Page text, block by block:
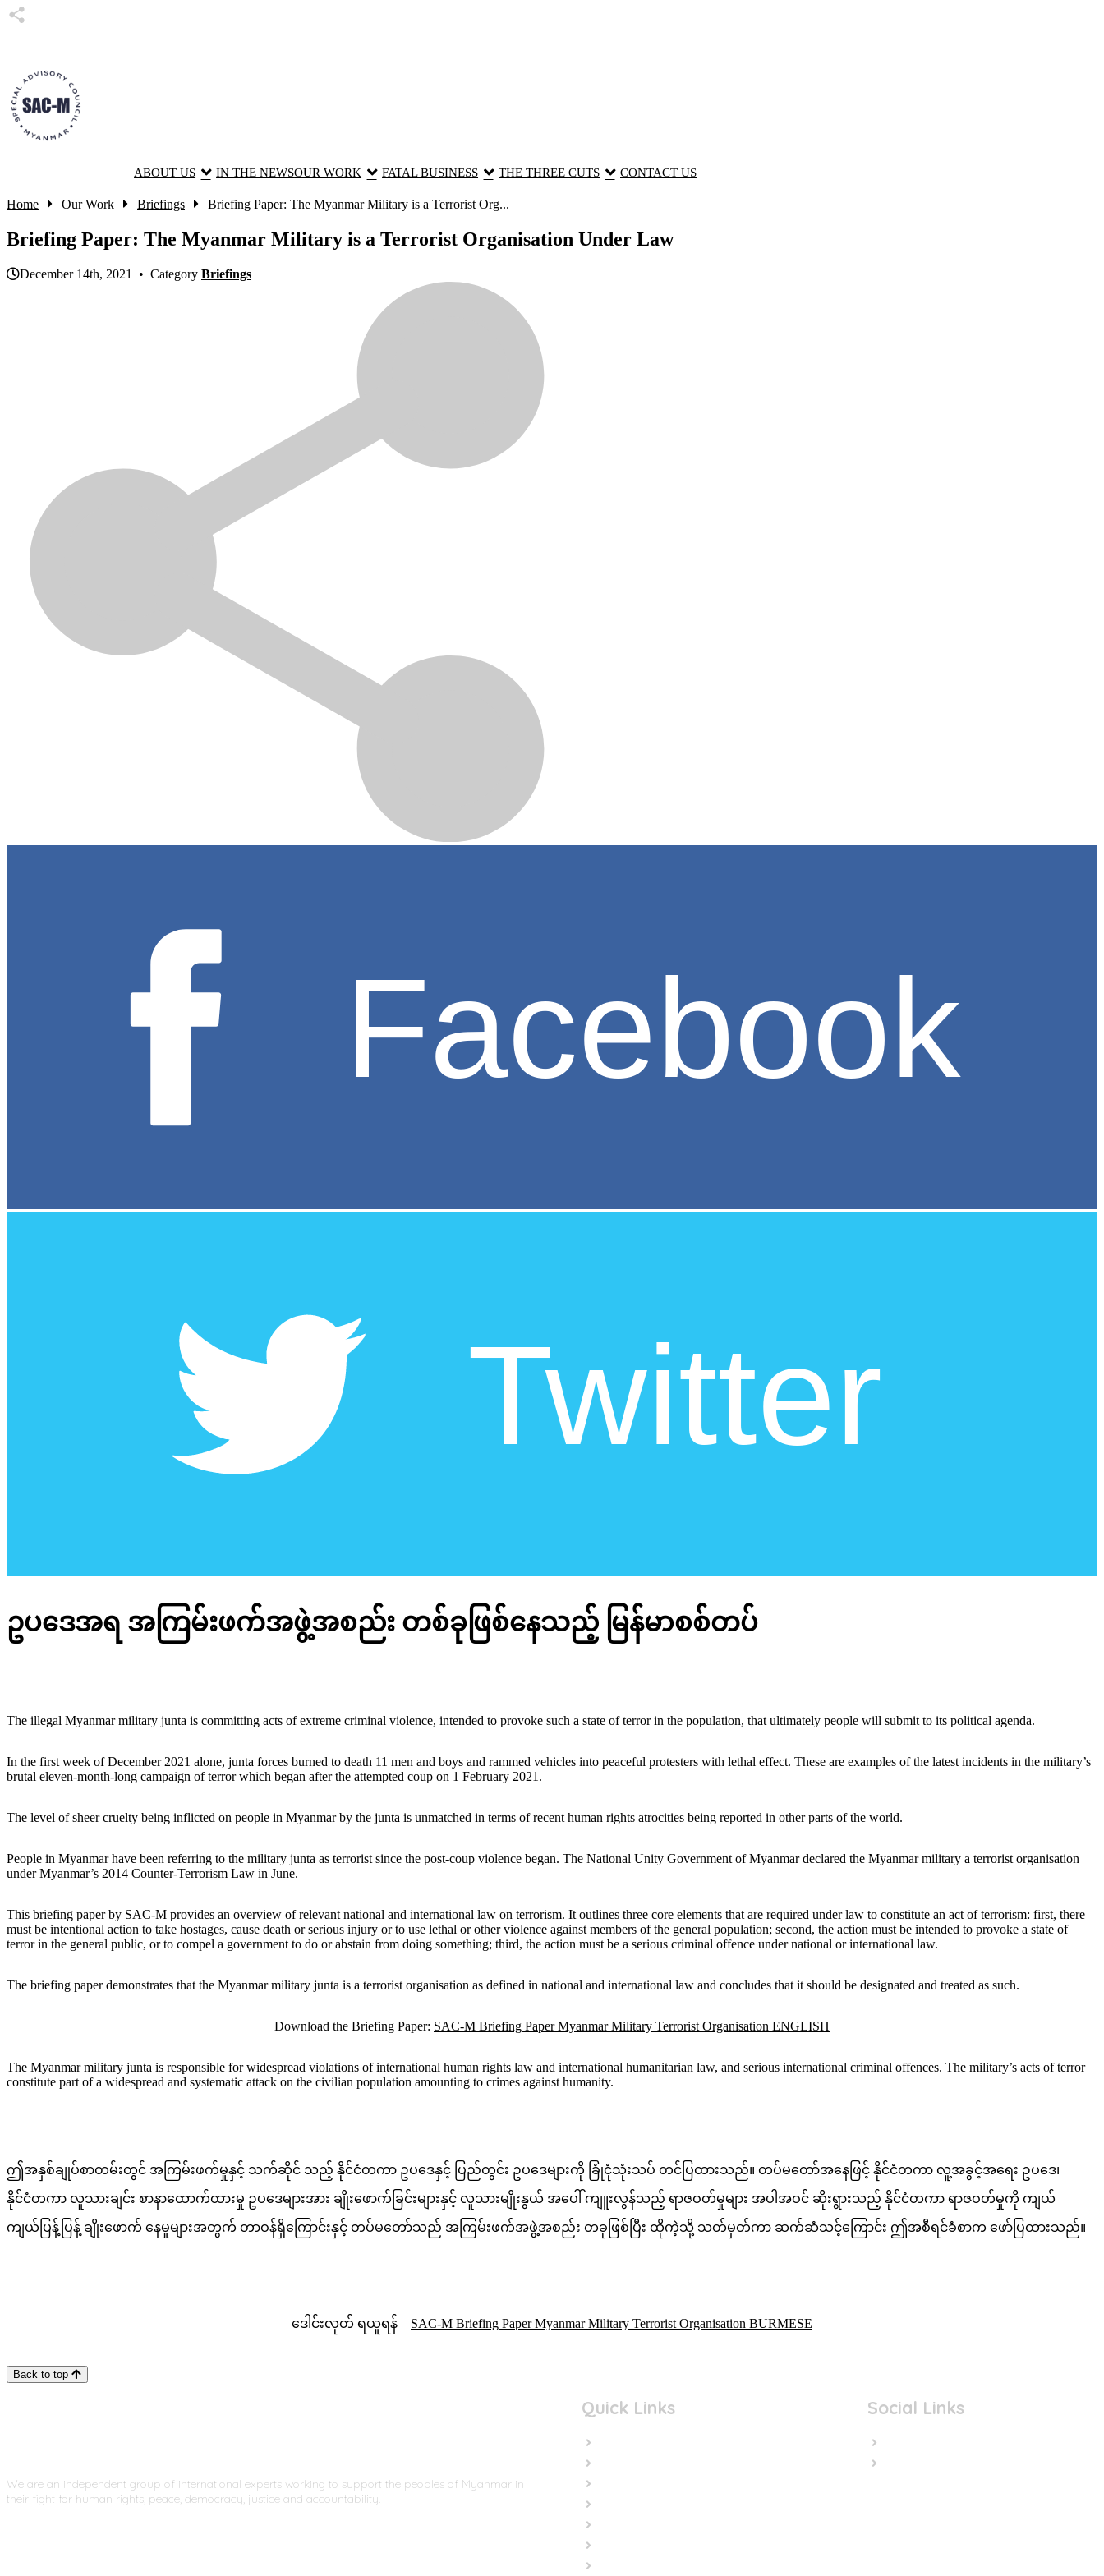
ABOUT US IN THE NEWSOUR WORK FATAL BUSINESS THE THREE CUTS CONTACT US
Home Our Work Briefings Briefing Paper: The Myanmar Military is a Terrorist Org...
Briefing Paper: The Myanmar Military is a Terrorist Organisation Under Law
December 14th, 2021 • Category Briefings
ဥပဒေအရ အကြမ်းဖက်အဖွဲ့အစည်း တစ်ခုဖြစ်နေသည့် မြန်မာစစ်တပ်
The illegal Myanmar military junta is committing acts of extreme criminal violence, intended to provoke such a state of terror in the population, that ultimately people will submit to its political agenda.
In the first week of December 2021 alone, junta forces burned to death 11 men and boys and rammed vehicles into peaceful protesters with lethal effect. These are examples of the latest incidents in the military’s
brutal eleven-month-long campaign of terror which began after the attempted coup on 1 February 2021.
The level of sheer cruelty being inflicted on people in Myanmar by the junta is unmatched in terms of recent human rights atrocities being reported in other parts of the world.
People in Myanmar have been referring to the military junta as terrorist since the post-coup violence began. The National Unity Government of Myanmar declared the Myanmar military a terrorist organisation
under Myanmar’s 2014 Counter-Terrorism Law in June.
This briefing paper by SAC-M provides an overview of relevant national and international law on terrorism. It outlines three core elements that are required under law to constitute an act of terrorism: first, there
must be intentional action to take hostages, cause death or serious injury or to use lethal or other violence against members of the general population; second, the action must be intended to provoke a state of
terror in the general public, or to compel a government to do or abstain from doing something; third, the action must be a serious criminal offence under national or international law.
The briefing paper demonstrates that the Myanmar military junta is a terrorist organisation as defined in national and international law and concludes that it should be designated and treated as such.
Download the Briefing Paper: SAC-M Briefing Paper Myanmar Military Terrorist Organisation ENGLISH
The Myanmar military junta is responsible for widespread violations of international human rights law and international humanitarian law, and serious international criminal offences. The military’s acts of terror
constitute part of a widespread and systematic attack on the civilian population amounting to crimes against humanity.
ဤအနှစ်ချုပ်စာတမ်းတွင် အကြမ်းဖက်မှုနှင့် သက်ဆိုင် သည့် နိုင်ငံတကာ ဥပဒေနှင့် ပြည်တွင်း ဥပဒေများကို ခြုံငုံသုံးသပ် တင်ပြထားသည်။ တပ်မတော်အနေဖြင့် နိုင်ငံတကာ လူ့အခွင့်အရေး ဥပဒေ၊
နိုင်ငံတကာ လူသားချင်း စာနာထောက်ထားမှု ဥပဒေများအား ချိုးဖောက်ခြင်းများနှင့် လူသားမျိုးနွယ် အပေါ် ကျူးလွန်သည့် ရာဇဝတ်မှုများ အပါအဝင် ဆိုးရွားသည့် နိုင်ငံတကာ ရာဇဝတ်မှုကို ကျယ်
ကျယ်ပြန့်ပြန့် ချိုးဖောက် နေမှုများအတွက် တာဝန်ရှိကြောင်းနှင့် တပ်မတော်သည် အကြမ်းဖက်အဖွဲ့အစည်း တခုဖြစ်ပြီး ထိုကဲ့သို့ သတ်မှတ်ကာ ဆက်ဆံသင့်ကြောင်း ဤအစီရင်ခံစာက ဖော်ပြထားသည်။
​​ဒေါင်းလုတ် ရယူရန် – SAC-M Briefing Paper Myanmar Military Terrorist Organisation BURMESE
Back to top
We are an independent group of international experts working to support the peoples of Myanmar in
their fight for human rights, peace, democracy, justice and accountability.
Quick Links Social Links